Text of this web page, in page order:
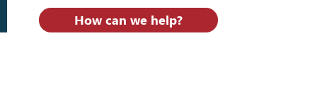
How can we help?